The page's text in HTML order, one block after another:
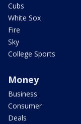
Cubs
White Sox
Fire
Sky
College Sports
Money
Business
Consumer
Deals